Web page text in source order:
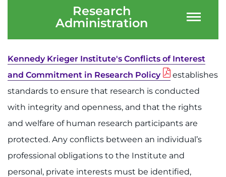
Our Research
Research Administration
System
Menu
Centers & Programs
Research
Training
Schools
Research
Administration
Kennedy Krieger Institute's Conflicts of Interest
and Commitment in Research Policy
establishes
standards to ensure that research is conducted
with integrity and openness, and that the rights
and welfare of human research participants are
protected. Any conflicts between an individual’s
professional obligations to the Institute and
personal, private interests must be identified,